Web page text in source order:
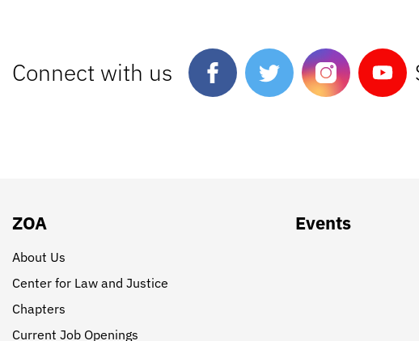
Connect with us
ZOA
About Us
Center for Law and Justice
Chapters
Current Job Openings
Events